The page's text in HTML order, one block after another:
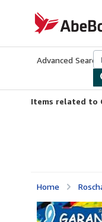
AbeBooks.co.uk
Advanced Search
Items related to
Home